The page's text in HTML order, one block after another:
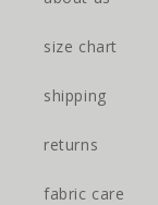
size chart
shipping
returns
fabric care